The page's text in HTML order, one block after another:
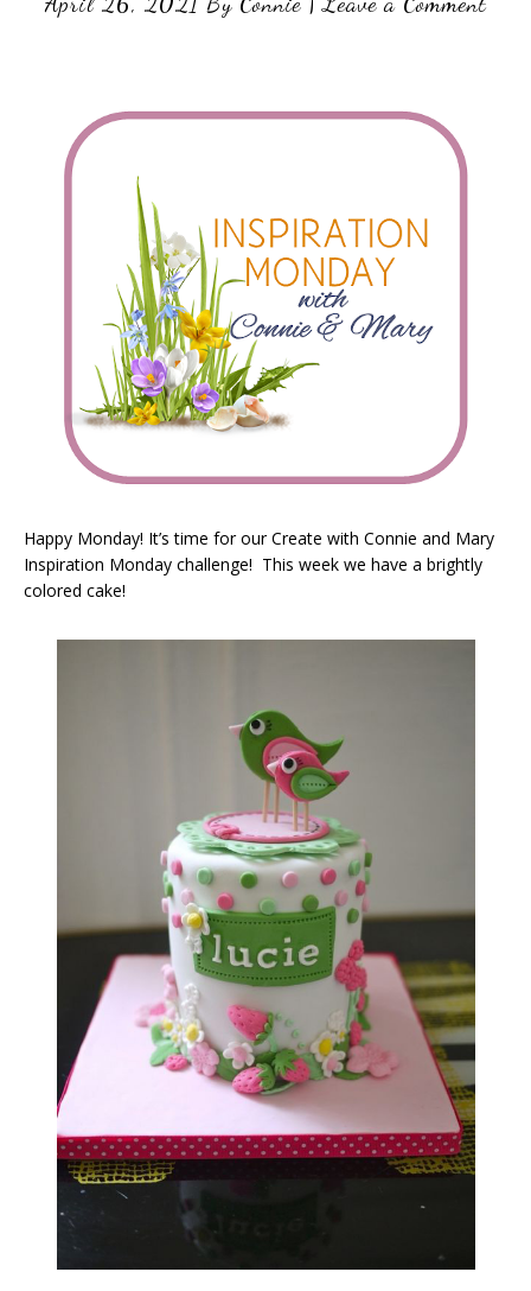
Happy Monday! It’s time for our Create with Connie and Mary
Inspiration Monday challenge! This week we have a brightly
colored cake!